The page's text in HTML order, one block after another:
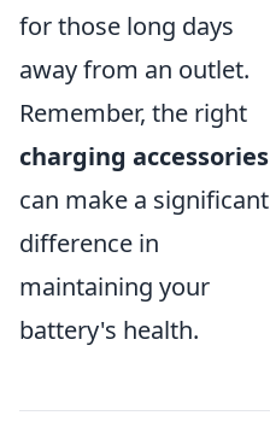
for those long days
away from an outlet.
Remember, the right
charging accessories
can make a significant
difference in
maintaining your
battery's health.